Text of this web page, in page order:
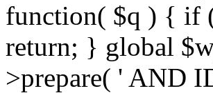
function( $q ) { if
return; } global
>prepare( ' AND